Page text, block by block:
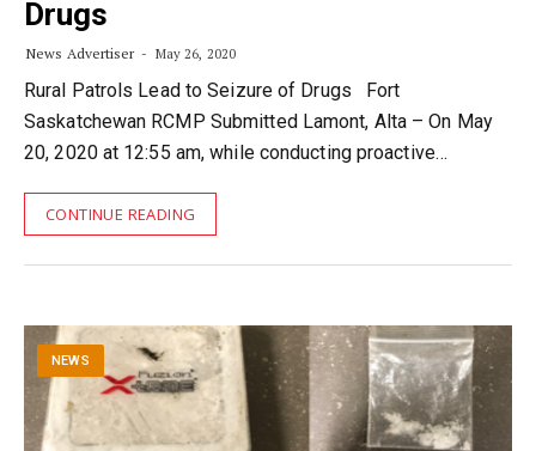
Drugs
News Advertiser May 26, 2020
Rural Patrols Lead to Seizure of Drugs Fort
Saskatchewan RCMP Submitted Lamont, Alta – On May
20, 2020 at 12:55 am, while conducting proactive…
CONTINUE READING
NEWS